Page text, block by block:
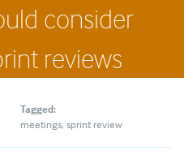
consider
reviews
Tagged:
meetings sprint review